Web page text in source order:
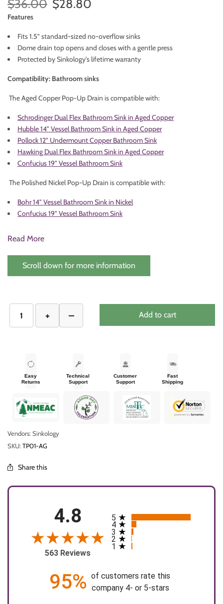
$36.00 $28.80
Features
Fits 1.5” standard-sized no-overflow sinks
Dome drain top opens and closes with a gentle press
Protected by Sinkology's lifetime warranty
Compatibility: Bathroom sinks
The Aged Copper Pop-Up Drain is compatible with:
Schrodinger Dual Flex Bathroom Sink in Aged Copper
Hubble 14" Vessel Bathroom Sink in Aged Copper
Pollock 12" Undermount Copper Bathroom Sink
Hawking Dual Flex Bathroom Sink in Aged Copper
Confucius 19" Vessel Bathroom Sink
The Polished Nickel Pop-Up Drain is compatible with:
Bohr 14" Vessel Bathroom Sink in Nickel
Confucius 19" Vessel Bathroom Sink
Read More
Scroll down for more information
Add to cart
Easy
Returns
Technical
Support
Customer
Support
Fast
Shipping
Vendors: Sinkology
SKU: TP01-AG
Share this
4.8
563 Reviews
All ratings
5
4
3
2
1
95% of customers rate this
company 4- or 5-stars